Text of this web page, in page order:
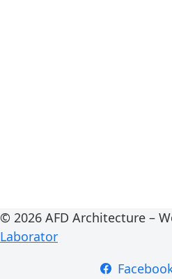
© 2026 AFD Architecture –
Laborator